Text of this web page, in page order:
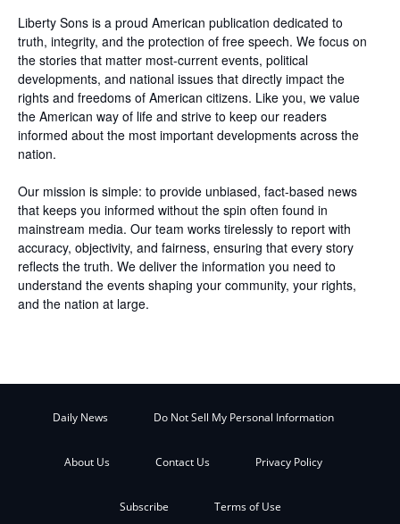
Liberty Sons is a proud American publication dedicated to
truth, integrity, and the protection of free speech. We focus on
the stories that matter most-current events, political
developments, and national issues that directly impact the
rights and freedoms of American citizens. Like you, we value
the American way of life and strive to keep our readers
informed about the most important developments across the
nation.
Our mission is simple: to provide unbiased, fact-based news
that keeps you informed without the spin often found in
mainstream media. Our team works tirelessly to report with
accuracy, objectivity, and fairness, ensuring that every story
reflects the truth. We deliver the information you need to
understand the events shaping your community, your rights,
and the nation at large.
Daily News Do Not Sell My Personal Information
About Us Contact Us Privacy Policy
Subscribe Terms of Use